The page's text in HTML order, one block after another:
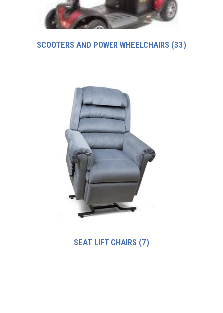
SCOOTERS AND POWER WHEELCHAIRS (33)
SEAT LIFT CHAIRS (7)